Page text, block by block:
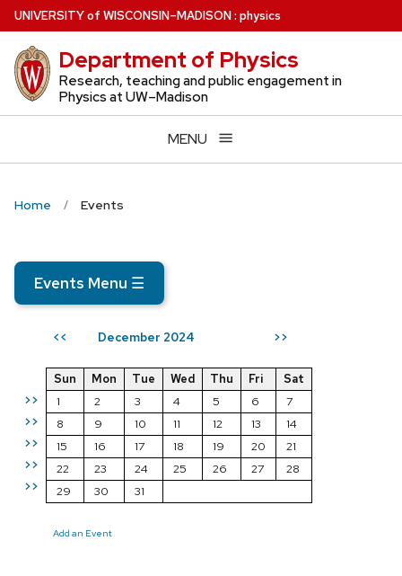
Skip
to
main
content
UNIVERSITYof WISCONSIN–MADISON: physics
Department of Physics
Research, teaching and public engagement in
Physics at UW–Madison
MENU
Home Events
Events Menu ☰
<< December 2024 >>
>>
>>
>>
>>
>>
Sun Mon Tue Wed Thu Fri
Sat
1
2 3 4 5 6
7
8
9 10 11 12 13
14
15
16 17 18 19 20
21
22
23 24 25 26 27
28
29
30 31
Add an Event